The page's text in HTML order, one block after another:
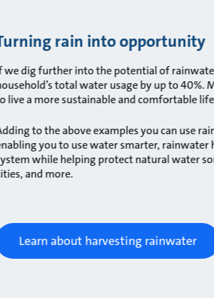
rain into opportunity
we dig further into the potential of
total water usage by up to
live a more sustainable and comfortable
to the above examples you can use
you to use water smarter,
while helping protect natural water
and more.
Learn about harvesting rainwater